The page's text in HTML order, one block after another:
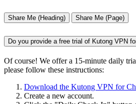
Share Me (Heading) Share Me (Page)
Do you provide a free trial of Kutong VPN
Of course! We offer a 15-minute daily
please follow these instructions:
Download the Kutong VPN for
Create a new account.